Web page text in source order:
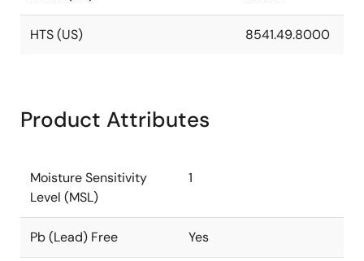
HTS (US) 8541.49.8000
Product Attributes
Moisture Sensitivity
Level (MSL)
1
Pb (Lead) Free Yes